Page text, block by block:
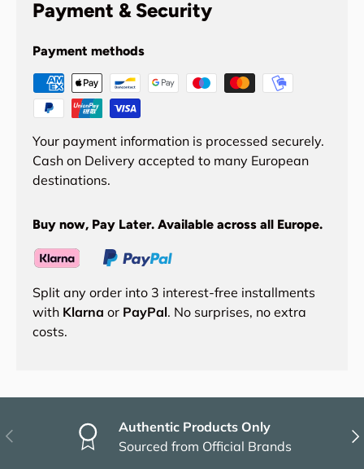
Payment & Security
Payment methods
Your payment information is processed securely.
Cash on Delivery accepted to many European
destinations.
Buy now, Pay Later. Available across all Europe.
Split any order into 3 interest-free installments
with Klarna or PayPal. No surprises, no extra
costs.
Previous
Authentic Products Only
Sourced from Official Brands